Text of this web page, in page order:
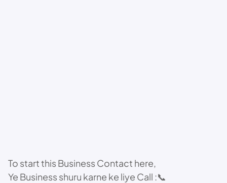
To start this Business Contact here,
Ye Business shuru karne ke liye Call :📞